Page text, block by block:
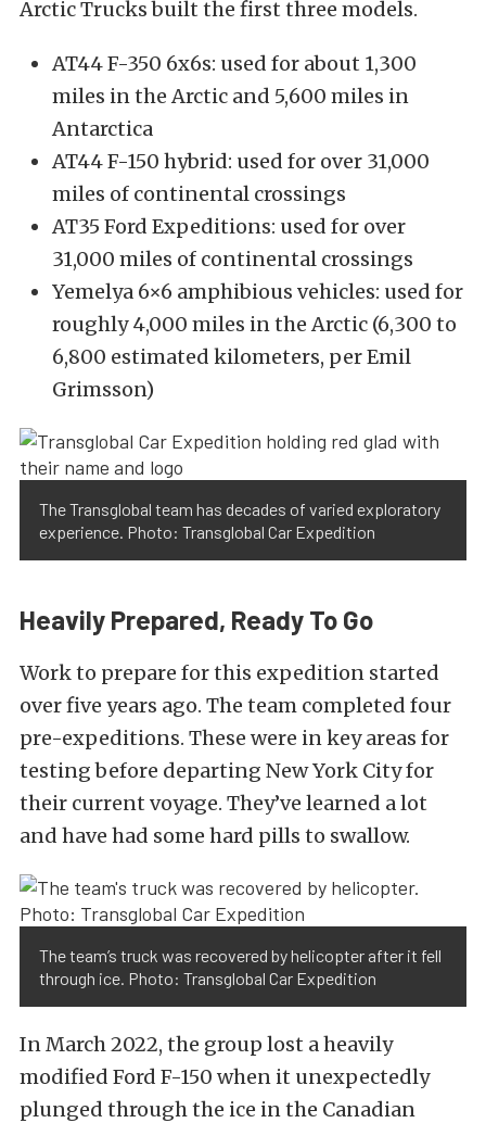
Arctic Trucks built the first three models.
AT44 F-350 6x6s: used for about 1,300
miles in the Arctic and 5,600 miles in
Antarctica
AT44 F-150 hybrid: used for over 31,000
miles of continental crossings
AT35 Ford Expeditions: used for over
31,000 miles of continental crossings
Yemelya 6×6 amphibious vehicles: used for
roughly 4,000 miles in the Arctic (6,300 to
6,800 estimated kilometers, per Emil
Grimsson)
The Transglobal team has decades of varied exploratory
experience. Photo: Transglobal Car Expedition
Heavily Prepared, Ready To Go
Work to prepare for this expedition started
over five years ago. The team completed four
pre-expeditions. These were in key areas for
testing before departing New York City for
their current voyage. They’ve learned a lot
and have had some hard pills to swallow.
The team’s truck was recovered by helicopter after it fell
through ice. Photo: Transglobal Car Expedition
In March 2022, the group lost a heavily
modified Ford F-150 when it unexpectedly
plunged through the ice in the Canadian